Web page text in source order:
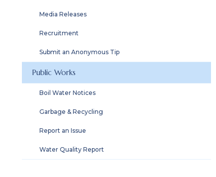
Media Releases
Recruitment
Submit an Anonymous Tip
Public Works
Boil Water Notices
Garbage & Recycling
Report an Issue
Water Quality Report